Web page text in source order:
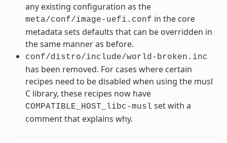
any existing configuration as the
meta/conf/image-uefi.conf in the core
metadata sets defaults that can be overridden in
the same manner as before.
conf/distro/include/world-broken.inc
has been removed. For cases where certain
recipes need to be disabled when using the musl
C library, these recipes now have
COMPATIBLE_HOST_libc-musl set with a
comment that explains why.